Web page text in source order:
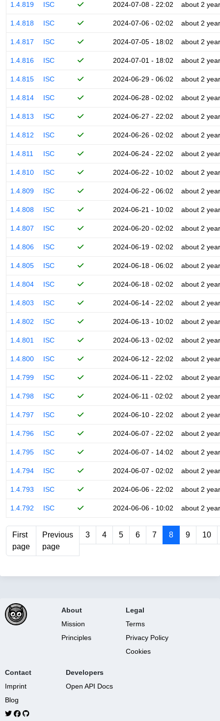
1.4.819 ISC 2024-07-08 - 22:02 about 2
1.4.818 ISC 2024-07-06 - 02:02 about 2
1.4.817 ISC 2024-07-05 - 18:02 about 2
1.4.816 ISC 2024-07-01 - 18:02 about 2
1.4.815 ISC 2024-06-29 - 06:02 about 2
1.4.814 ISC 2024-06-28 - 02:02 about 2
1.4.813 ISC 2024-06-27 - 22:02 about 2
1.4.812 ISC 2024-06-26 - 02:02 about 2
1.4.811 ISC 2024-06-24 - 22:02 about 2
1.4.810 ISC 2024-06-22 - 10:02 about 2
1.4.809 ISC 2024-06-22 - 06:02 about 2
1.4.808 ISC 2024-06-21 - 10:02 about 2
1.4.807 ISC 2024-06-20 - 02:02 about 2
1.4.806 ISC 2024-06-19 - 02:02 about 2
1.4.805 ISC 2024-06-18 - 06:02 about 2
1.4.804 ISC 2024-06-18 - 02:02 about 2
1.4.803 ISC 2024-06-14 - 22:02 about 2
1.4.802 ISC 2024-06-13 - 10:02 about 2
1.4.801 ISC 2024-06-13 - 02:02 about 2
1.4.800 ISC 2024-06-12 - 22:02 about 2
1.4.799 ISC 2024-06-11 - 22:02 about 2
1.4.798 ISC 2024-06-11 - 02:02 about 2
1.4.797 ISC 2024-06-10 - 22:02 about 2
1.4.796 ISC 2024-06-07 - 22:02 about 2
1.4.795 ISC 2024-06-07 - 14:02 about 2
1.4.794 ISC 2024-06-07 - 02:02 about 2
1.4.793 ISC 2024-06-06 - 22:02 about 2
1.4.792 ISC 2024-06-06 - 10:02 about 2
First
page
Previous
page
3 4 5 6 7 8 9 10
About
Mission
Principles
Legal
Terms
Privacy Policy
Cookies
Contact
Imprint
Blog
Developers
Open API Docs